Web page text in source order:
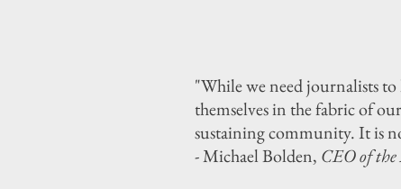
"While we need journalists
themselves in the fabric of
sustaining community. It is
- Michael Bolden, CEO of